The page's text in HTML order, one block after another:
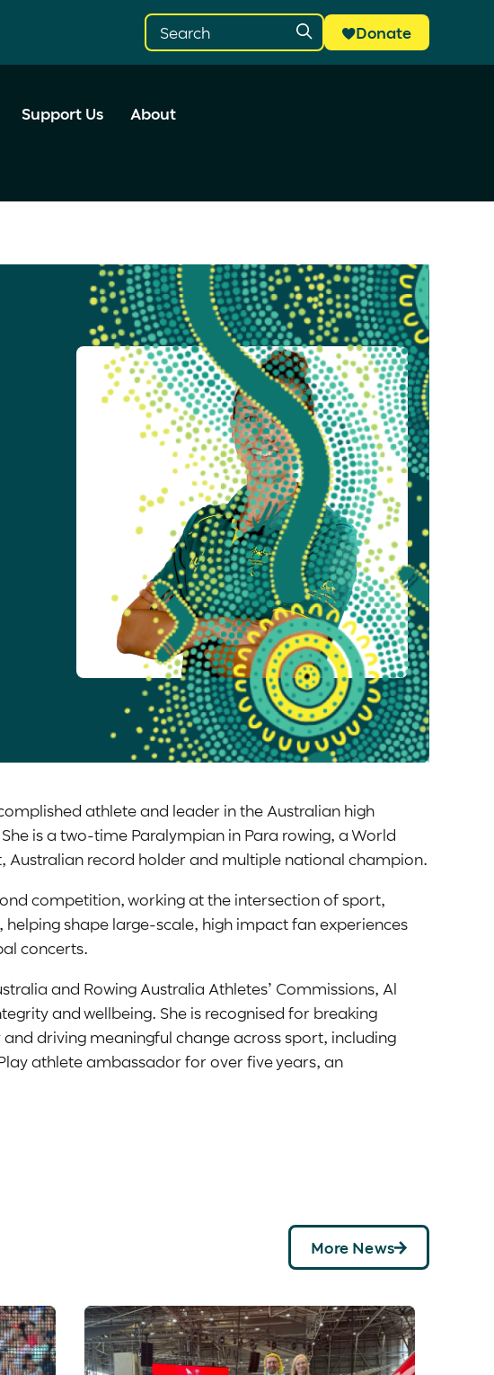
Donate
Support Us About
athlete and leader in the Australian high
is a two-time Paralympian in Para rowing, a World
Australian record holder and multiple national champion.
competition, working at the intersection of sport,
shape large-scale, high impact fan experiences
concerts.
and Rowing Australia Athletes’ Commissions, Al
and wellbeing. She is recognised for breaking
driving meaningful change across sport, including
athlete ambassador for over five years, an
Institute x AIS Mental Fitness Program, and a finalist for
Tide Award.
2022 World Championships,
fifth in the final.
More News